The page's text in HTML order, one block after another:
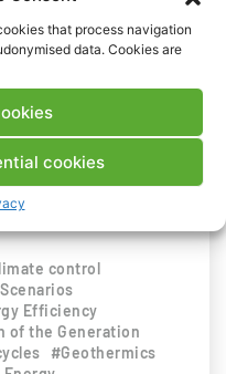
that process navigation
data. Cookies are
cookies
conversion by
reference to
electrical
i.e., conversion
with a strong
control
Efficiency
of the Generation
#Geothermics